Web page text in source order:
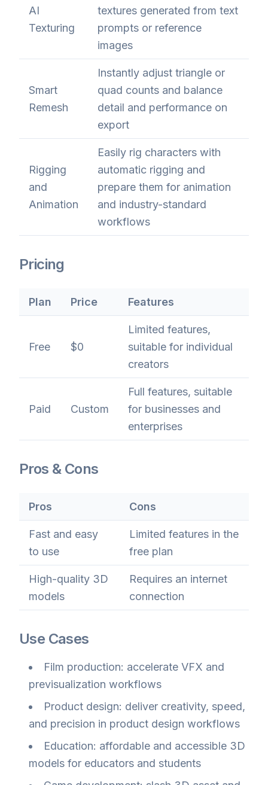
AI
Texturing
textures generated from text
prompts or reference
images
Smart
Remesh
Instantly adjust triangle or
quad counts and balance
detail and performance on
export
Rigging
and
Animation
Easily rig characters with
automatic rigging and
prepare them for animation
and industry-standard
workflows
Pricing
Plan Price Features
Free $0
Limited features,
suitable for individual
creators
Paid Custom
Full features, suitable
for businesses and
enterprises
Pros & Cons
Pros Cons
Fast and easy
to use
Limited features in the
free plan
High-quality 3D
models
Requires an internet
connection
Use Cases
Film production: accelerate VFX and
previsualization workflows
Product design: deliver creativity, speed,
and precision in product design workflows
Education: affordable and accessible 3D
models for educators and students